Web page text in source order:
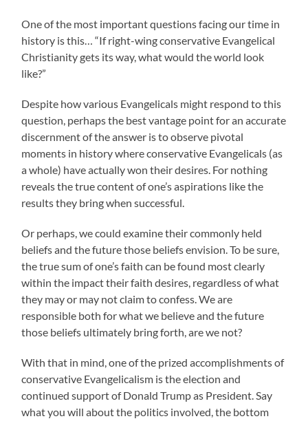
One of the most important questions facing our time in
history is this… “If right-wing conservative Evangelical
Christianity gets its way, what would the world look
like?”
Despite how various Evangelicals might respond to this
question, perhaps the best vantage point for an accurate
discernment of the answer is to observe pivotal
moments in history where conservative Evangelicals (as
a whole) have actually won their desires. For nothing
reveals the true content of one’s aspirations like the
results they bring when successful.
Or perhaps, we could examine their commonly held
beliefs and the future those beliefs envision. To be sure,
the true sum of one’s faith can be found most clearly
within the impact their faith desires, regardless of what
they may or may not claim to confess. We are
responsible both for what we believe and the future
those beliefs ultimately bring forth, are we not?
With that in mind, one of the prized accomplishments of
conservative Evangelicalism is the election and
continued support of Donald Trump as President. Say
what you will about the politics involved, the bottom